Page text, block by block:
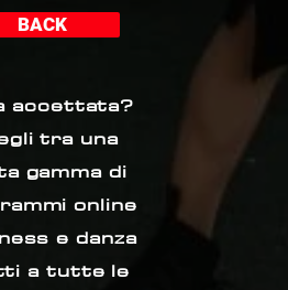
BACK
accettata?
tra una
gamma di
online
e danza
a tutte le